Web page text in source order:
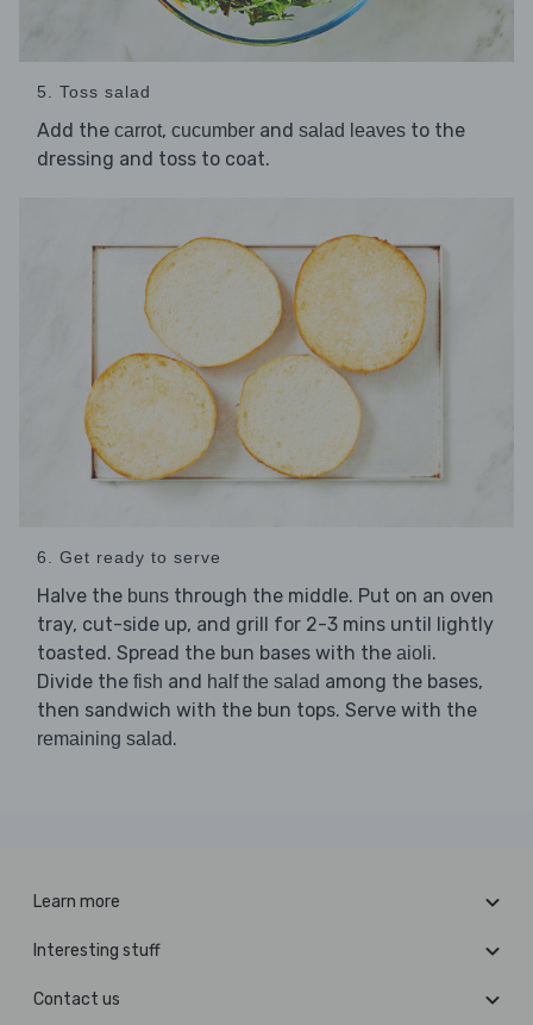
5. Toss salad
Add the carrot, cucumber and salad leaves to the
dressing and toss to coat.
6. Get ready to serve
Halve the buns through the middle. Put on an oven
tray, cut-side up, and grill for 2-3 mins until lightly
toasted. Spread the bun bases with the aioli.
Divide the fish and half the salad among the bases,
then sandwich with the bun tops. Serve with the
remaining salad.
Learn more
Interesting stuff
Contact us